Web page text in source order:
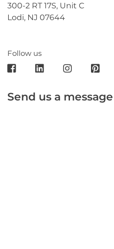
300-2 RT 17S, Unit C
Lodi, NJ 07644
Follow us
Send us a message